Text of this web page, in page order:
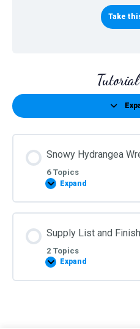
Take
Snowy Hydrangea
6 Topics
Expand
Snowy
Wreath
with
Pine
Supply List and
2 Topics
Expand
Supply
and